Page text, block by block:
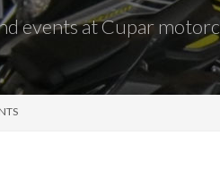
events at Cupar